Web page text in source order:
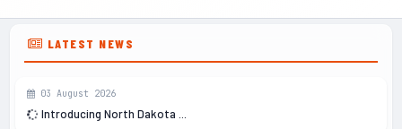
LATEST NEWS
03 August 2026
Introducing North Dakota ...